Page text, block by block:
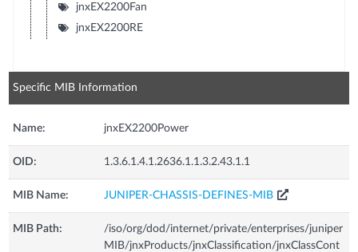
jnxEX2200Fan
jnxEX2200RE
Specific MIB Information
Name: jnxEX2200Power
OID: 1.3.6.1.4.1.2636.1.1.3.2.43.1.1
MIB Name: JUNIPER-CHASSIS-DEFINES-MIB
MIB Path:
/iso/org/dod/internet/private/enterprises/juniper
MIB/jnxProducts/jnxClassification/jnxClassCont